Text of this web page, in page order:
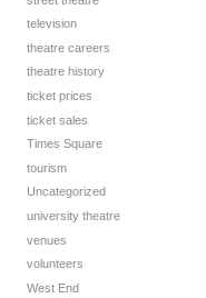
television
theatre careers
theatre history
ticket prices
ticket sales
Times Square
tourism
Uncategorized
university theatre
venues
volunteers
West End